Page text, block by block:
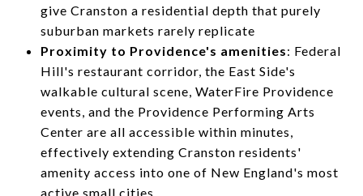
give Cranston a residential depth that purely
suburban markets rarely replicate
Proximity to Providence's amenities: Federal
Hill's restaurant corridor, the East Side's
walkable cultural scene, WaterFire Providence
events, and the Providence Performing Arts
Center are all accessible within minutes,
effectively extending Cranston residents'
amenity access into one of New England's most
active small cities